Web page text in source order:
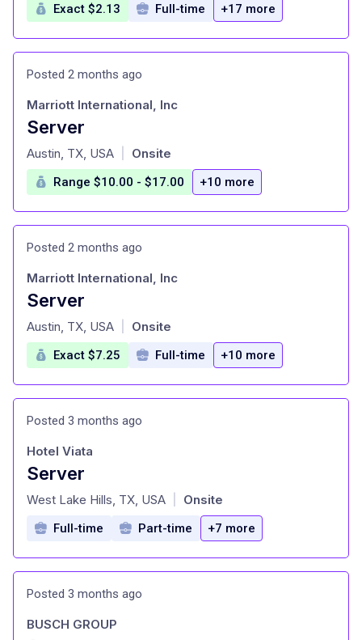
Exact $2.13 Full-time +17 more
Posted 2 months ago
Server
at
Marriott International, Inc
Austin, TX, USA Onsite
Range $10.00 - $17.00 +10 more
Posted 2 months ago
Server
at
Marriott International, Inc
Austin, TX, USA Onsite
Exact $7.25 Full-time +10 more
Posted 3 months ago
Server
at
Hotel Viata
West Lake Hills, TX, USA Onsite
Full-time Part-time +7 more
Posted 3 months ago
BUSCH GROUP